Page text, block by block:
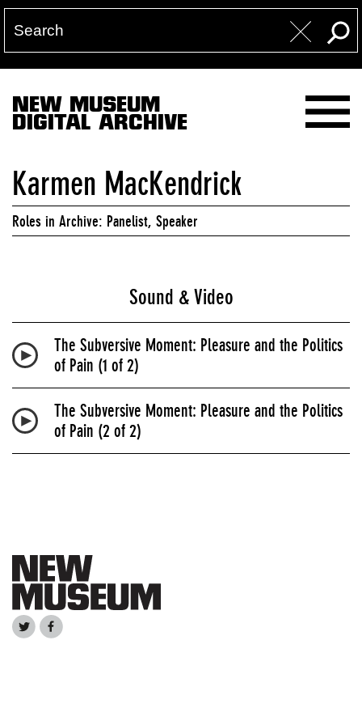
NEW MUSEUM
DIGITAL ARCHIVE
Karmen MacKendrick
Roles in Archive: Panelist, Speaker
Sound & Video
The Subversive Moment: Pleasure and the Politics
of Pain (1 of 2)
The Subversive Moment: Pleasure and the Politics
of Pain (2 of 2)